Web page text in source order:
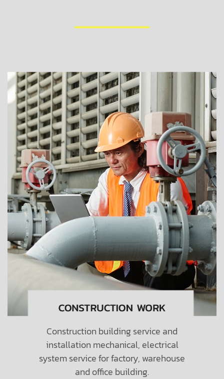
Construction building service and
installation mechanical, electrical
system service for factory, warehouse
and office building.